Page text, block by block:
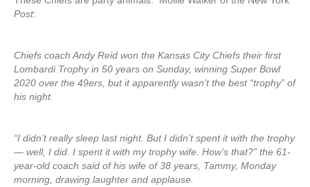
Post:
Chiefs coach Andy Reid won the Kansas City Chiefs their first
Lombardi Trophy in 50 years on Sunday, winning Super Bowl
2020 over the 49ers, but it apparently wasn’t the best “trophy” of
his night.
“I didn’t really sleep last night. But I didn’t spent it with the trophy
— well, I did. I spent it with my trophy wife. How’s that?” the 61-
year-old coach said of his wife of 38 years, Tammy, Monday
morning, drawing laughter and applause.